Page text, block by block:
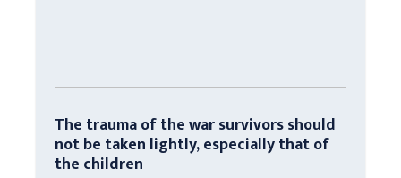
The trauma of the war survivors should
not be taken lightly, especially that of
the children